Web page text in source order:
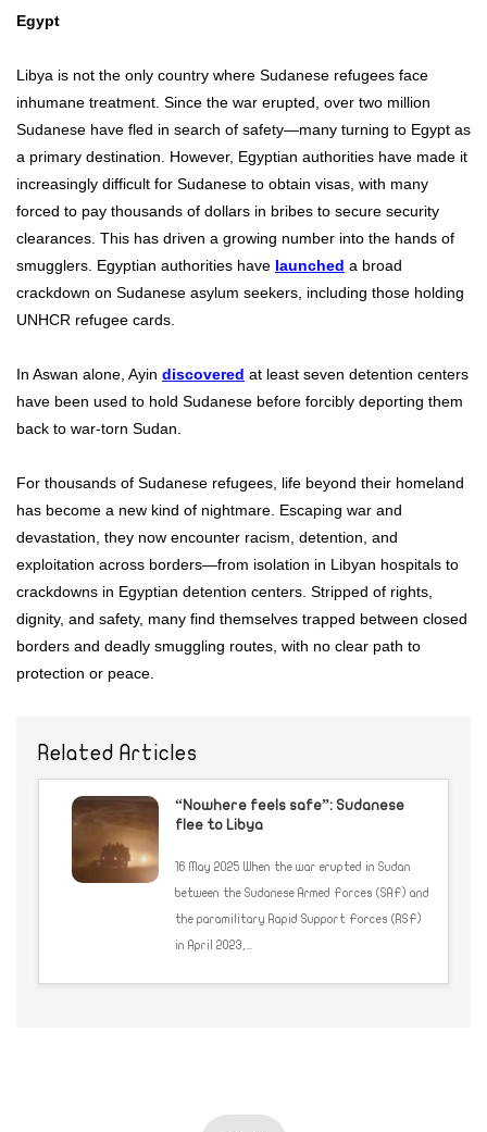
Egypt
Libya is not the only country where Sudanese refugees face
inhumane treatment. Since the war erupted, over two million
Sudanese have fled in search of safety—many turning to Egypt as
a primary destination. However, Egyptian authorities have made it
increasingly difficult for Sudanese to obtain visas, with many
forced to pay thousands of dollars in bribes to secure security
clearances. This has driven a growing number into the hands of
smugglers. Egyptian authorities have launched a broad
crackdown on Sudanese asylum seekers, including those holding
UNHCR refugee cards.
In Aswan alone, Ayin discovered at least seven detention centers
have been used to hold Sudanese before forcibly deporting them
back to war-torn Sudan.
For thousands of Sudanese refugees, life beyond their homeland
has become a new kind of nightmare. Escaping war and
devastation, they now encounter racism, detention, and
exploitation across borders—from isolation in Libyan hospitals to
crackdowns in Egyptian detention centers. Stripped of rights,
dignity, and safety, many find themselves trapped between closed
borders and deadly smuggling routes, with no clear path to
protection or peace.
Related Articles
“Nowhere feels safe”: Sudanese
flee to Libya
16 May 2025 When the war erupted in Sudan
between the Sudanese Armed Forces (SAF) and
the paramilitary Rapid Support Forces (RSF)
in April 2023,...